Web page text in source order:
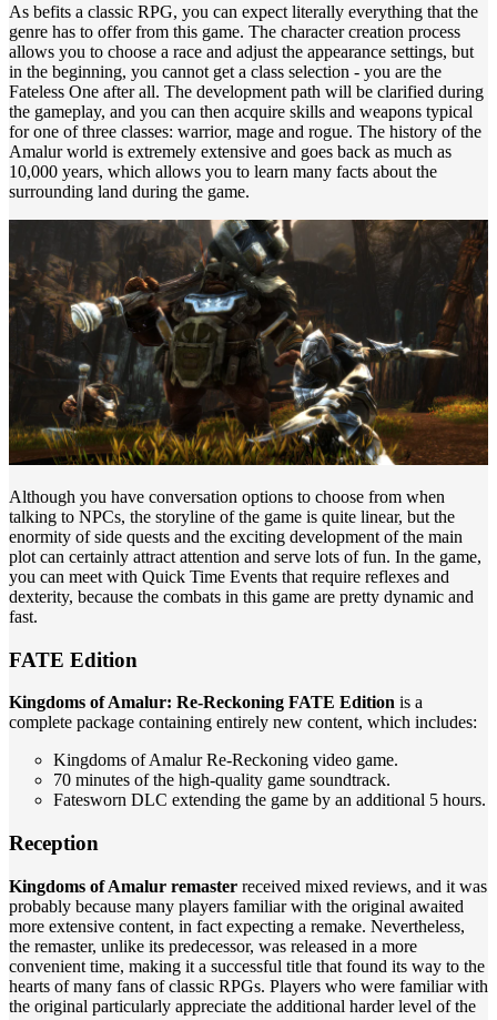
As befits a classic RPG, you can expect literally everything that the
genre has to offer from this game. The character creation process
allows you to choose a race and adjust the appearance settings, but
in the beginning, you cannot get a class selection - you are the
Fateless One after all. The development path will be clarified during
the gameplay, and you can then acquire skills and weapons typical
for one of three classes: warrior, mage and rogue. The history of the
Amalur world is extremely extensive and goes back as much as
10,000 years, which allows you to learn many facts about the
surrounding land during the game.
Although you have conversation options to choose from when
talking to NPCs, the storyline of the game is quite linear, but the
enormity of side quests and the exciting development of the main
plot can certainly attract attention and serve lots of fun. In the game,
you can meet with Quick Time Events that require reflexes and
dexterity, because the combats in this game are pretty dynamic and
fast.
FATE Edition
Kingdoms of Amalur: Re-Reckoning FATE Edition is a
complete package containing entirely new content, which includes:
Kingdoms of Amalur Re-Reckoning video game.
70 minutes of the high-quality game soundtrack.
Fatesworn DLC extending the game by an additional 5 hours.
Reception
Kingdoms of Amalur remaster received mixed reviews, and it was
probably because many players familiar with the original awaited
more extensive content, in fact expecting a remake. Nevertheless,
the remaster, unlike its predecessor, was released in a more
convenient time, making it a successful title that found its way to the
hearts of many fans of classic RPGs. Players who were familiar with
the original particularly appreciate the additional harder level of the